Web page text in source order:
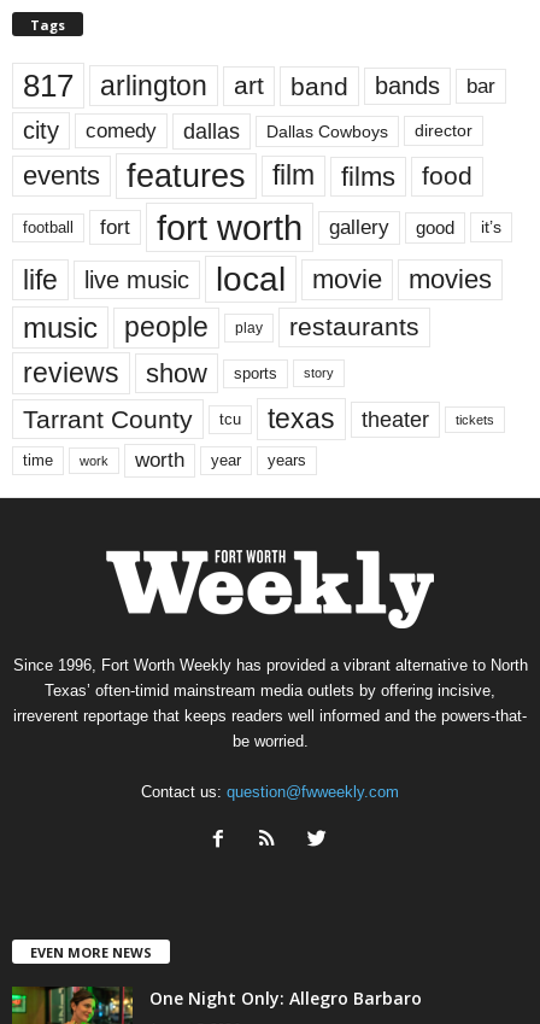
Tags
817 arlington art band bands bar
city comedy dallas Dallas Cowboys director
events features film films food
football fort fort worth gallery good it’s
life live music local movie movies
music people play restaurants
reviews show sports story
Tarrant County tcu texas theater tickets
time work worth year years
Since 1996, Fort Worth Weekly has provided a vibrant alternative to North
Texas’ often-timid mainstream media outlets by offering incisive,
irreverent reportage that keeps readers well informed and the powers-that-
be worried.
Contact us: question@fwweekly.com
EVEN MORE NEWS
One Night Only: Allegro Barbaro